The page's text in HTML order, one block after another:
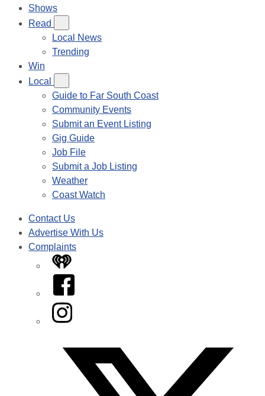
Shows
Read
Local News
Trending
Win
Local
Guide to Far South Coast
Community Events
Submit an Event Listing
Gig Guide
Job File
Submit a Job Listing
Weather
Coast Watch
Contact Us
Advertise With Us
Complaints
iHeart
Facebook
Instagram